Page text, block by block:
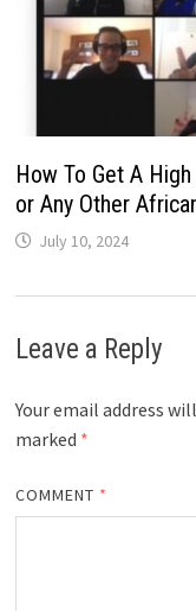
How To Get A
or Any Other
July 10, 2024
Leave a Reply
Your email address
marked *
COMMENT *